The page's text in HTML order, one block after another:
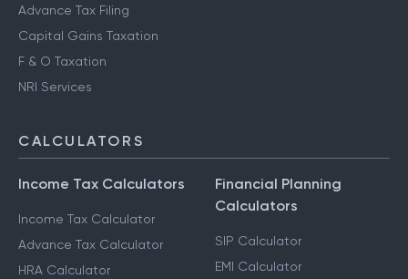
Advance Tax Filing
Capital Gains Taxation
F & O Taxation
NRI Services
CALCULATORS
Income Tax Calculators
Income Tax Calculator
Advance Tax Calculator
HRA Calculator
Financial Planning
Calculators
SIP Calculator
EMI Calculator